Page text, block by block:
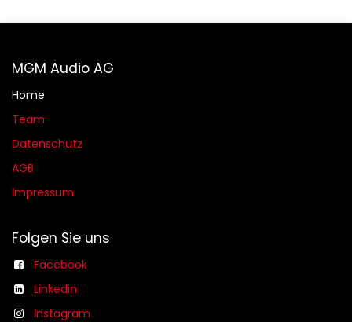
MGM Audio AG
Home
Team
Datenschutz
AGB​​
Impressum
Folgen Sie uns
Facebook
Linkedin
Instagram